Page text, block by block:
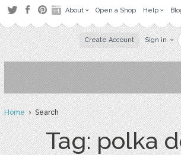
About Open a Shop Help
Create Account Sign in
Home› Search
Tag: polka